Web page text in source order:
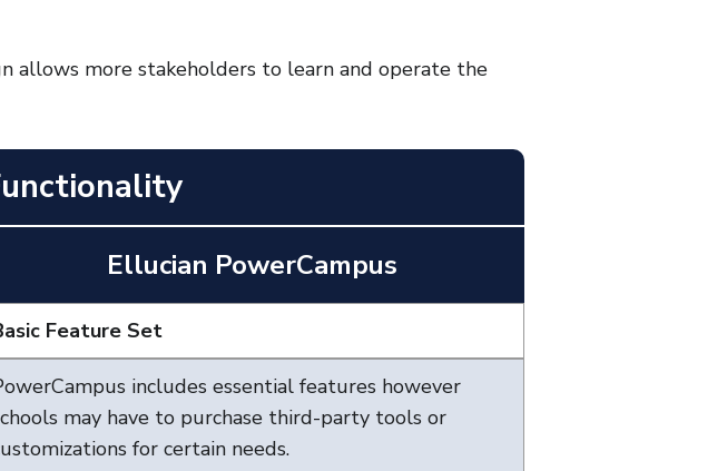
allows more stakeholders to learn and operate the
Ellucian PowerCampus
Feature Set
includes essential features however
may have to purchase third-party tools or
for certain needs.